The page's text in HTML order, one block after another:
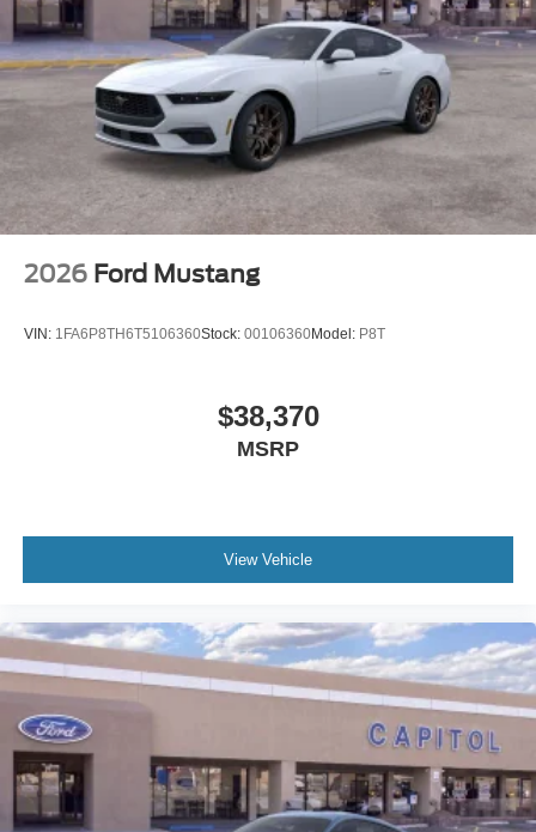
2026 Ford Mustang
VIN: 1FA6P8TH6T5106360Stock: 00106360Model: P8T
$38,370
MSRP
View Vehicle